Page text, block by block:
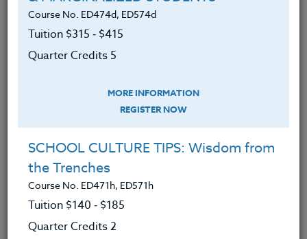
program philosophy and
development.
Have an understanding of methods
student/athlete through football.
Have an understanding of methods
of developing leadership in today’s
student/athlete through football.
Have reviewed a variety of
philosophies on football program
development, motivation, and
leadership by outstanding coaches
Course No. ED474d, ED574d
Tuition $315 ‑ $415
Quarter Credits 5
MORE INFORMATION
REGISTER NOW
SCHOOL CULTURE TIPS: Wisdom from
the Trenches
Course No. ED471h, ED571h
Tuition $140 ‑ $185
Quarter Credits 2